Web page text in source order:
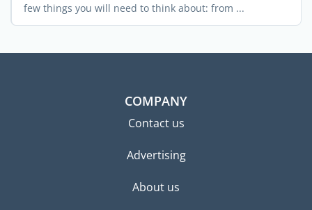
few things you will need to think about: from ...
COMPANY
Contact us
Advertising
About us